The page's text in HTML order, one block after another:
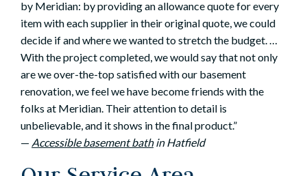
by Meridian: by providing an allowance quote for every
item with each supplier in their original quote, we could
decide if and where we wanted to stretch the budget. …
With the project completed, we would say that not only
are we over-the-top satisfied with our basement
renovation, we feel we have become friends with the
folks at Meridian. Their attention to detail is
unbelievable, and it shows in the final product.”
— Accessible basement bathin Hatfield